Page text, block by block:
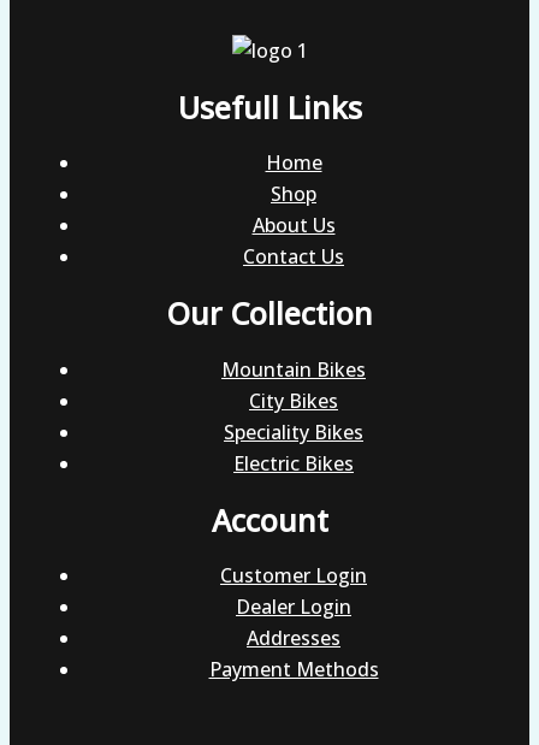
Usefull Links
Home
Shop
About Us
Contact Us
Our Collection
Mountain Bikes
City Bikes
Speciality Bikes
Electric Bikes
Account
Customer Login
Dealer Login
Addresses
Payment Methods